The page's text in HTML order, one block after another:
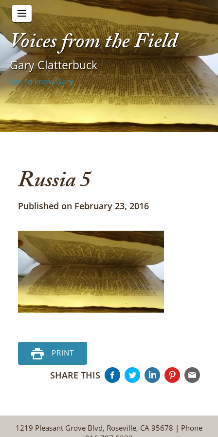
Voices from the Field
Gary Clatterbuck
Get to know Gary
Russia 5
Published on February 23, 2016
PRINT
SHARE THIS
1219 Pleasant Grove Blvd, Roseville, CA 95678 | Phone